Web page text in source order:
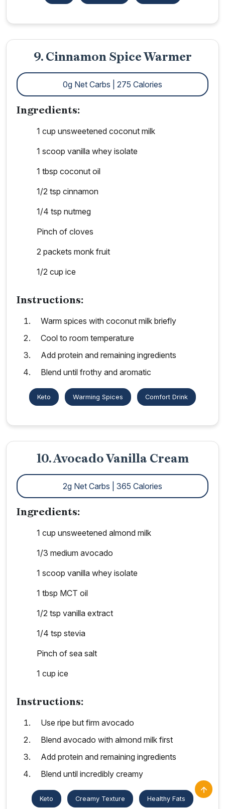
9. Cinnamon Spice Warmer
0g Net Carbs | 275 Calories
Ingredients:
1 cup unsweetened coconut milk
1 scoop vanilla whey isolate
1 tbsp coconut oil
1/2 tsp cinnamon
1/4 tsp nutmeg
Pinch of cloves
2 packets monk fruit
1/2 cup ice
Instructions:
Warm spices with coconut milk briefly
Cool to room temperature
Add protein and remaining ingredients
Blend until frothy and aromatic
Keto Warming Spices Comfort Drink
10. Avocado Vanilla Cream
2g Net Carbs | 365 Calories
Ingredients:
1 cup unsweetened almond milk
1/3 medium avocado
1 scoop vanilla whey isolate
1 tbsp MCT oil
1/2 tsp vanilla extract
1/4 tsp stevia
Pinch of sea salt
1 cup ice
Instructions:
Use ripe but firm avocado
Blend avocado with almond milk first
Add protein and remaining ingredients
Blend until incredibly creamy
Keto Creamy Texture Healthy Fats